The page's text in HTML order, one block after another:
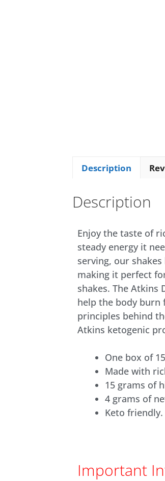
Description
Description
Enjoy the taste of
steady energy it
serving, our
making it perfect
shakes. The Atkins
help the body burn
principles behind
Atkins ketogenic
One box of
Made with
15 grams of
4 grams of
Keto
Important